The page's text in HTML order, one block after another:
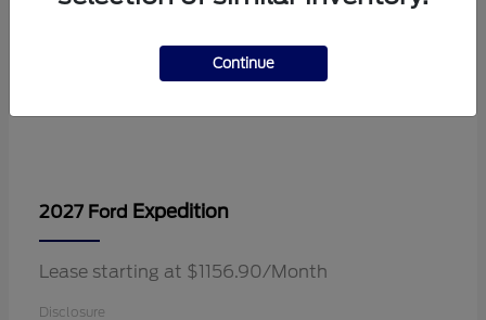
2027 Ford Expedition
Lease starting at $1156.90/Month
Disclosure
Continue